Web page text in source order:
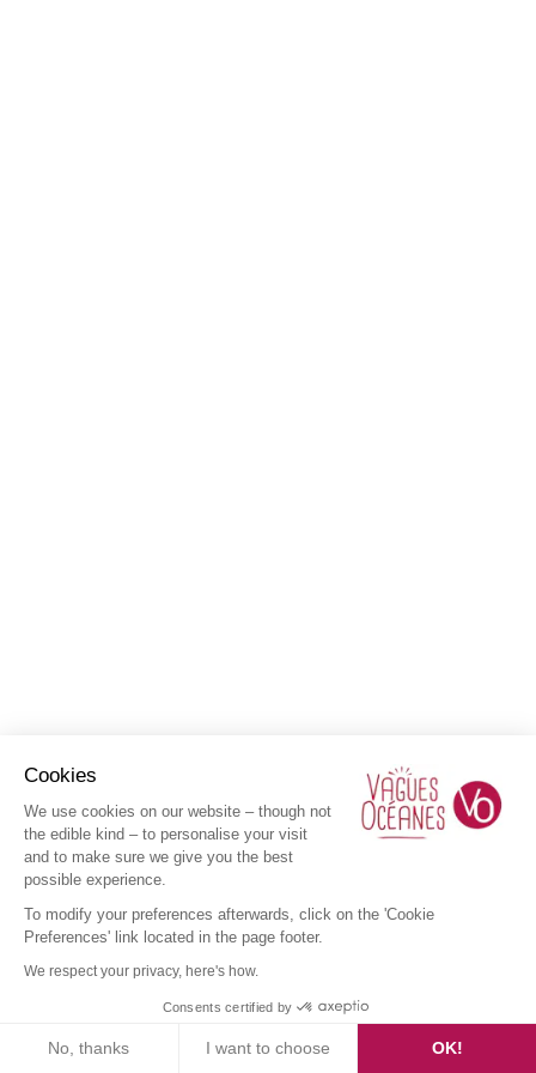
Cookies
We use cookies on our website – though not
the edible kind – to personalise your visit
and to make sure we give you the best
possible experience.
To modify your preferences afterwards, click on the 'Cookie
Preferences' link located in the page footer.
We respect your privacy, here's how.
Consents certified by
No, thanks I want to choose OK!